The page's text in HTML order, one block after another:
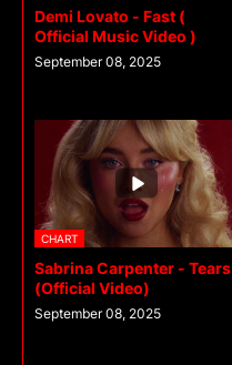
Demi Lovato - Fast (
Official Music Video )
September 08, 2025
CHART
Sabrina Carpenter - Tears
(Official Video)
September 08, 2025